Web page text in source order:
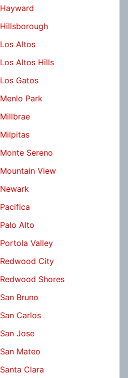
Hayward
Hillsborough
Los Altos
Los Altos Hills
Los Gatos
Menlo Park
Millbrae
Milpitas
Monte Sereno
Mountain View
Newark
Pacifica
Palo Alto
Portola Valley
Redwood City
Redwood Shores
San Bruno
San Carlos
San Jose
San Mateo
Santa Clara